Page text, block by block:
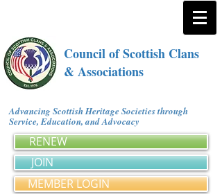
Council of Scottish Clans
& Associations
Advancing Scottish Heritage Societies through
Service, Education, and Advocacy
RENEW
JOIN
MEMBER LOGIN